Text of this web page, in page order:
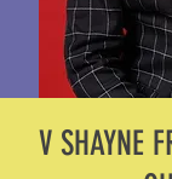
V SHAYNE